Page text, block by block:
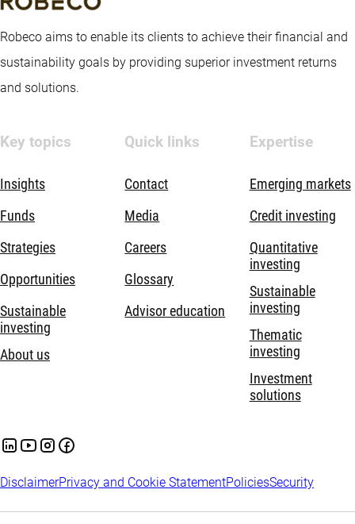
Robeco aims to enable its clients to achieve their financial and
sustainability goals by providing superior investment returns
and solutions.
Key topics
Insights
Funds
Strategies
Opportunities
Sustainable
investing
About us
Quick links
Contact
Media
Careers
Glossary
Advisor education
Expertise
Emerging markets
Credit investing
Quantitative
investing
Sustainable
investing
Thematic
investing
Investment
solutions
DisclaimerPrivacy and Cookie StatementPoliciesSecurity